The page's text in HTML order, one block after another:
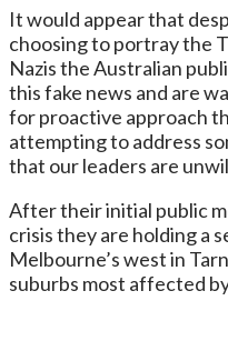
It would appear that
choosing to portray the
Nazis the Australian
this fake news and are
for proactive approach
attempting to address
that our leaders are
After their initial public
crisis they are holding a
Melbourne’s west in
suburbs most affected